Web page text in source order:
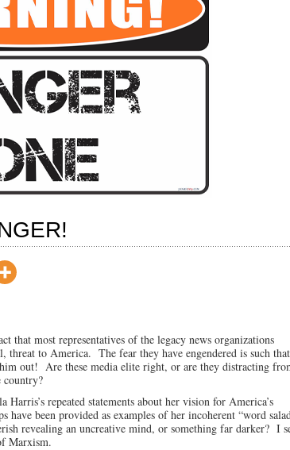
that most representatives of the legacy news organizations
threat to America. The fear they have engendered is such that
out! Are these media elite right, or are they distracting
country?
repeated statements about her vision for America’s
have been provided as examples of her incoherent “word
revealing an uncreative mind, or something far darker? I
Marxism.